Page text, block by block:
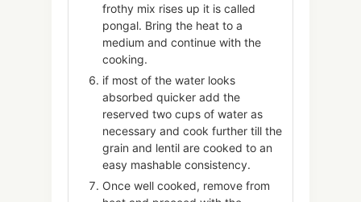
frothy mix rises up it is called
pongal. Bring the heat to a
medium and continue with the
cooking.
if most of the water looks
absorbed quicker add the
reserved two cups of water as
necessary and cook further till the
grain and lentil are cooked to an
easy mashable consistency.
Once well cooked, remove from